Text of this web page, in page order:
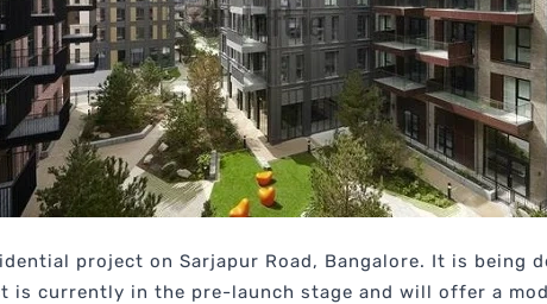
project on Sarjapur Road, Bangalore. It is being
is currently in the pre-launch stage and will offer a